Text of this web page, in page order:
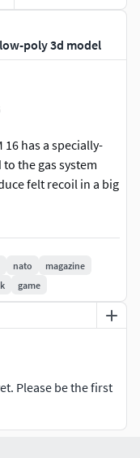
poly 3d model
16 has a specially-
the gas system
felt recoil in a big
forward scout-
ring aperture rear
front sight to give
was previously
will have you
allow you to
thing — Bring
nato
magazine
game
Please be the first